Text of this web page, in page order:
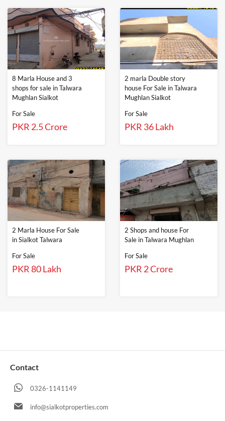
8 Marla House and 3
shops for sale in Talwara
Mughlan Sialkot
For Sale
PKR 2.5 Crore
2 marla Double story
house For Sale in Talwara
Mughlan Sialkot
For Sale
PKR 36 Lakh
2 Marla House For Sale
in Sialkot Talwara
For Sale
PKR 80 Lakh
2 Shops and house For
Sale in Talwara Mughlan
For Sale
PKR 2 Crore
Contact
0326-1141149
info@sialkotproperties.com